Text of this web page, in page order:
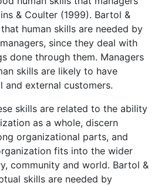
& Coulter (1999). Bartol &
human skills are needed by
since they deal with
done through them. Managers
skills are likely to have
and external customers.
skills are related to the ability
as a whole, discern
organizational parts, and
fits into the wider
community and world. Bartol &
skills are needed by